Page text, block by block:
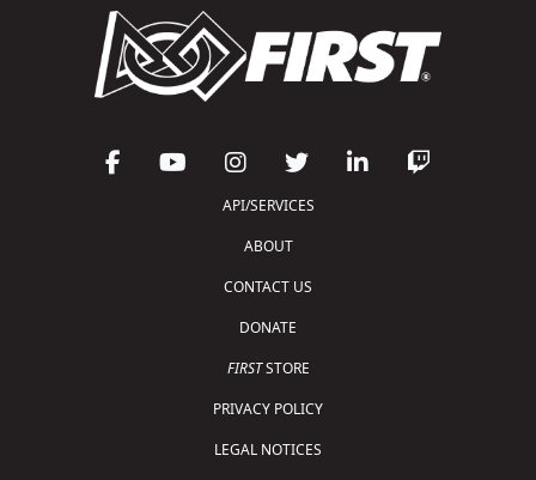
API/SERVICES
ABOUT
CONTACT US
DONATE
FIRSTSTORE
PRIVACY POLICY
LEGAL NOTICES